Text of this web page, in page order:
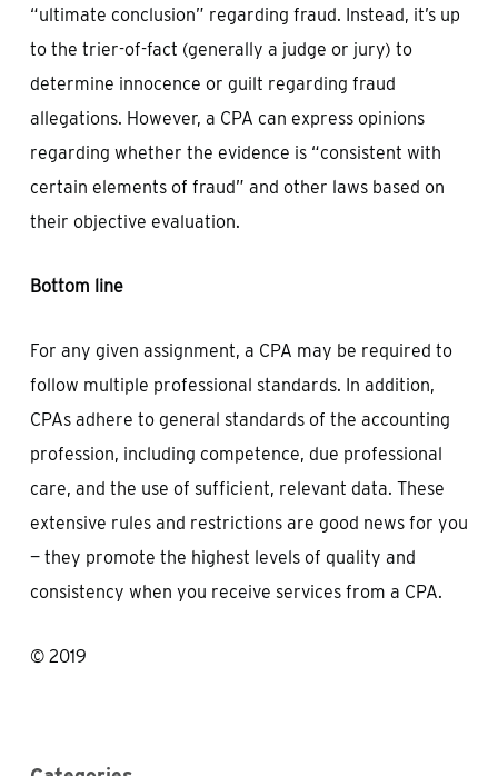
“ultimate conclusion” regarding fraud. Instead, it’s up
to the trier-of-fact (generally a judge or jury) to
determine innocence or guilt regarding fraud
allegations. However, a CPA can express opinions
regarding whether the evidence is “consistent with
certain elements of fraud” and other laws based on
their objective evaluation.
Bottom line
For any given assignment, a CPA may be required to
follow multiple professional standards. In addition,
CPAs adhere to general standards of the accounting
profession, including competence, due professional
care, and the use of sufficient, relevant data. These
extensive rules and restrictions are good news for you
— they promote the highest levels of quality and
consistency when you receive services from a CPA.
© 2019